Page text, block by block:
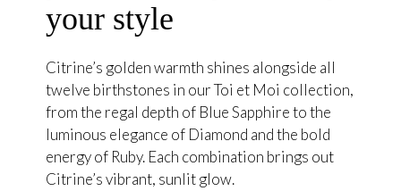
your style
Citrine’s golden warmth shines alongside all
twelve birthstones in our Toi et Moi collection,
from the regal depth of Blue Sapphire to the
luminous elegance of Diamond and the bold
energy of Ruby. Each combination brings out
Citrine’s vibrant, sunlit glow.